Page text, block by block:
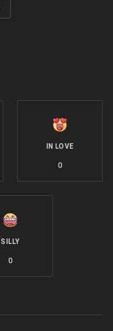
IN LOVE
0
SILLY
0